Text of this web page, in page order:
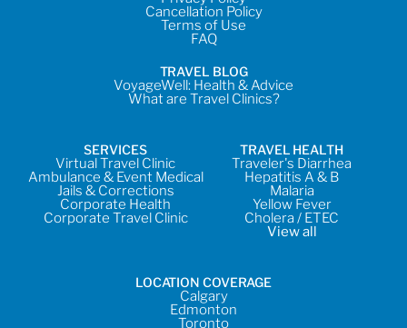
Cancellation Policy
Terms of Use
FAQ
TRAVEL BLOG
VoyageWell: Health & Advice
What are Travel Clinics?
SERVICES
Virtual Travel Clinic
Ambulance & Event Medical
Jails & Corrections
Corporate Health
Corporate Travel Clinic
TRAVEL HEALTH
Traveler's Diarrhea
Hepatitis A & B
Malaria
Yellow Fever
Cholera / ETEC
View all
LOCATION COVERAGE
Calgary
Edmonton
Toronto